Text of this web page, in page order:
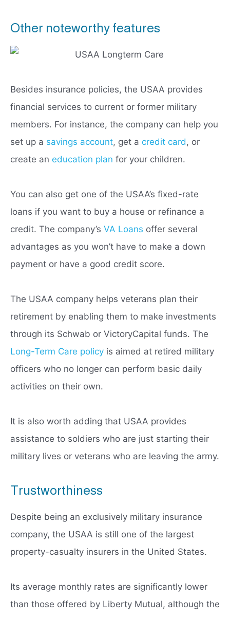
Other noteworthy features
Besides insurance policies, the USAA provides
financial services to current or former military
members. For instance, the company can help you
set up a savings account, get a credit card, or
create an education plan for your children.
You can also get one of the USAA’s fixed-rate
loans if you want to buy a house or refinance a
credit. The company’s VA Loans offer several
advantages as you won’t have to make a down
payment or have a good credit score.
The USAA company helps veterans plan their
retirement by enabling them to make investments
through its Schwab or VictoryCapital funds. The
Long-Term Care policy is aimed at retired military
officers who no longer can perform basic daily
activities on their own.
It is also worth adding that USAA provides
assistance to soldiers who are just starting their
military lives or veterans who are leaving the army.
Trustworthiness
Despite being an exclusively military insurance
company, the USAA is still one of the largest
property-casualty insurers in the United States.
Its average monthly rates are significantly lower
than those offered by Liberty Mutual, although the